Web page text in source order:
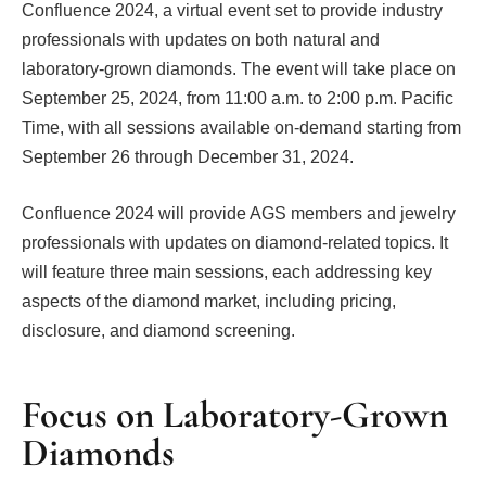
Confluence 2024, a virtual event set to provide industry
professionals with updates on both natural and
laboratory-grown diamonds. The event will take place on
September 25, 2024, from 11:00 a.m. to 2:00 p.m. Pacific
Time, with all sessions available on-demand starting from
September 26 through December 31, 2024.
Confluence 2024 will provide AGS members and jewelry
professionals with updates on diamond-related topics. It
will feature three main sessions, each addressing key
aspects of the diamond market, including pricing,
disclosure, and diamond screening.
Focus on Laboratory-Grown
Diamonds